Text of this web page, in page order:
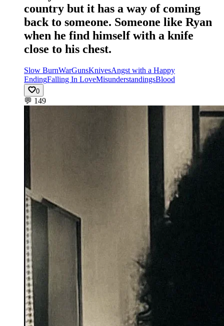
country but it has a way of coming
back to someone. Someone like Ryan
when he find himself with a knife
close to his chest.
Slow BurnWarGunsKnivesAngst with a Happy
EndingFalling In LoveMisunderstandingsBlood
0
💬 149